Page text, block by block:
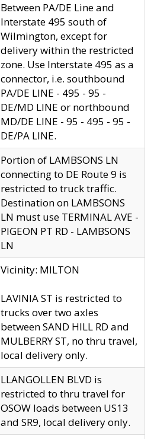
Between PA/DE Line and
Interstate 495 south of
Wilmington, except for
delivery within the restricted
zone. Use Interstate 495 as a
connector, i.e. southbound
PA/DE LINE - 495 - 95 -
DE/MD LINE or northbound
MD/DE LINE - 95 - 495 - 95 -
DE/PA LINE.
Portion of LAMBSONS LN
connecting to DE Route 9 is
restricted to truck traffic.
Destination on LAMBSONS
LN must use TERMINAL AVE -
PIGEON PT RD - LAMBSONS
LN
Vicinity: MILTON
LAVINIA ST is restricted to
trucks over two axles
between SAND HILL RD and
MULBERRY ST, no thru travel,
local delivery only.
LLANGOLLEN BLVD is
restricted to thru travel for
OSOW loads between US13
and SR9, local delivery only.